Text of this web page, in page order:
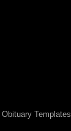
Templates